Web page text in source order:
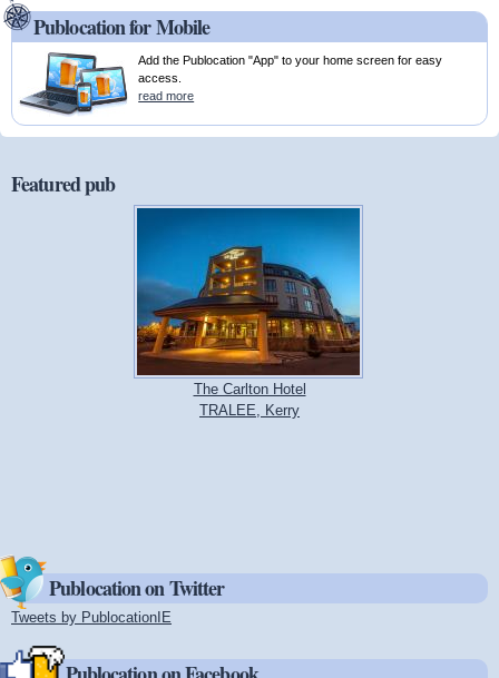
Publocation for Mobile
Add the Publocation "App" to your home screen for easy
access.
read more
Featured pub
The Carlton Hotel
TRALEE, Kerry
Publocation on Twitter
Tweets by PublocationIE